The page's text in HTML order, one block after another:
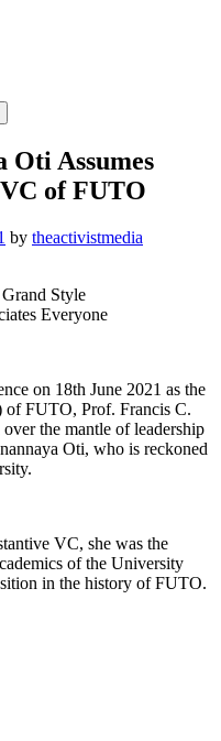
Oti Assumes
of FUTO
by theactivistmedia
Style
Everyone
on 18th June 2021 as the
of FUTO, Prof. Francis C.
the mantle of leadership
Oti, who is reckoned
VC, she was the
of the University
in the history of FUTO.